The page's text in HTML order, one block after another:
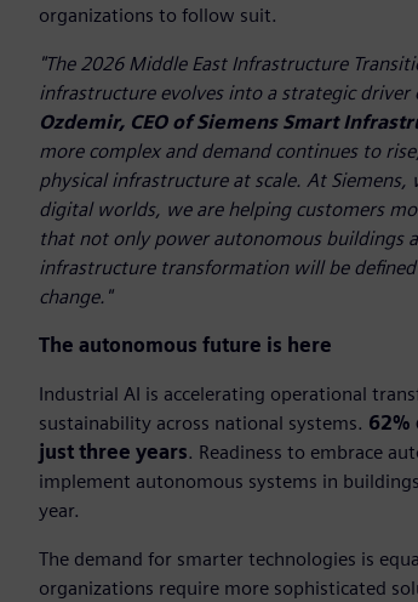
organizations to follow suit.
"The 2026 Middle East Infrastructure
infrastructure evolves into a strategic
Ozdemir, CEO of Siemens Smart
more complex and demand continues to
physical infrastructure at scale. At
digital worlds, we are helping customers
that not only power autonomous buildings
infrastructure transformation will be
change."
The autonomous future is here
Industrial AI is accelerating operational
sustainability across national systems. 62%
just three years. Readiness to embrace
implement autonomous systems in
year.
The demand for smarter technologies is
organizations require more sophisticated